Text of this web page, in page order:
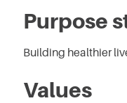
Purpose
Building healthier
Values